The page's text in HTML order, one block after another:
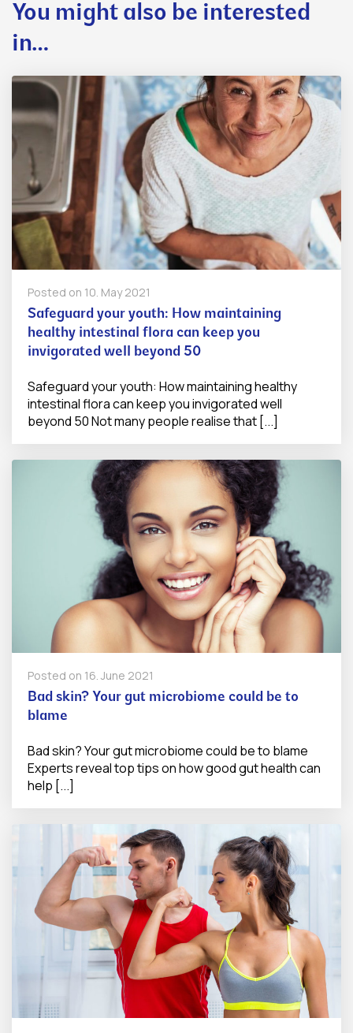
You might also be interested
in…
Posted on 10. May 2021
Safeguard your youth: How maintaining
healthy intestinal flora can keep you
invigorated well beyond 50
Safeguard your youth: How maintaining healthy
intestinal flora can keep you invigorated well
beyond 50 Not many people realise that [...]
Posted on 16. June 2021
Bad skin? Your gut microbiome could be to
blame
Bad skin? Your gut microbiome could be to blame
Experts reveal top tips on how good gut health can
help [...]